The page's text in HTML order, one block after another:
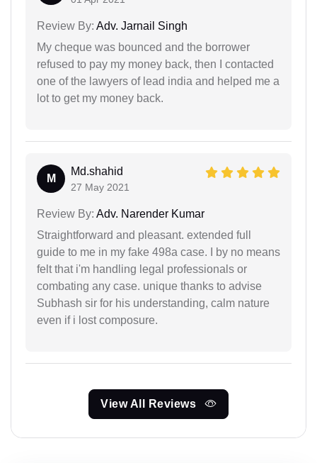
Review By: Adv. Jarnail Singh
My cheque was bounced and the borrower
refused to pay my money back, then I contacted
one of the lawyers of lead india and helped me a
lot to get my money back.
M
Md.shahid
27 May 2021
Review By: Adv. Narender Kumar
Straightforward and pleasant. extended full
guide to me in my fake 498a case. I by no means
felt that i'm handling legal professionals or
combating any case. unique thanks to advise
Subhash sir for his understanding, calm nature
even if i lost composure.
View All Reviews